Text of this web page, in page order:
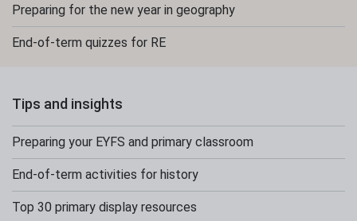
Preparing for the new year in geography
End-of-term quizzes for RE
Tips and insights
Preparing your EYFS and primary classroom
End-of-term activities for history
Top 30 primary display resources